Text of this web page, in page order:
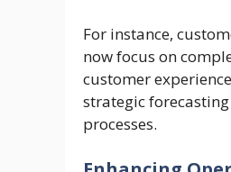
For instance,
now focus on
customer
strategic
processes.